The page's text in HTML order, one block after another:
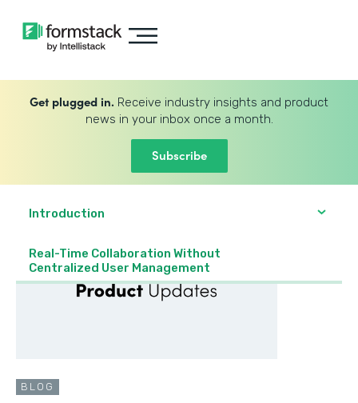
Get plugged in. Receive industry insights and product
news in your inbox once a month.
Subscribe
Introduction
Real-Time Collaboration Without
Centralized User Management
BLOG